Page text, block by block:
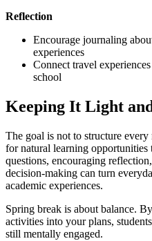
Reflection
Encourage journaling
experiences
Connect travel
school
Keeping It Light
The goal is not to structure
for natural learning
questions, encouraging
decision-making can turn
academic experiences.
Spring break is about balance.
activities into your plans,
still mentally engaged.